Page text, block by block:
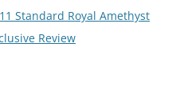
Standard Royal Amethyst
Review